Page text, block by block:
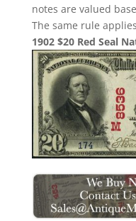
notes are valued
The same rule
1902 $20 Red Seal